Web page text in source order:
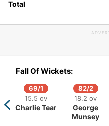
Total
Fall Of Wickets:
69/1
15.5 ov
Charlie Tear
82/2
18.2 ov
George
Munsey